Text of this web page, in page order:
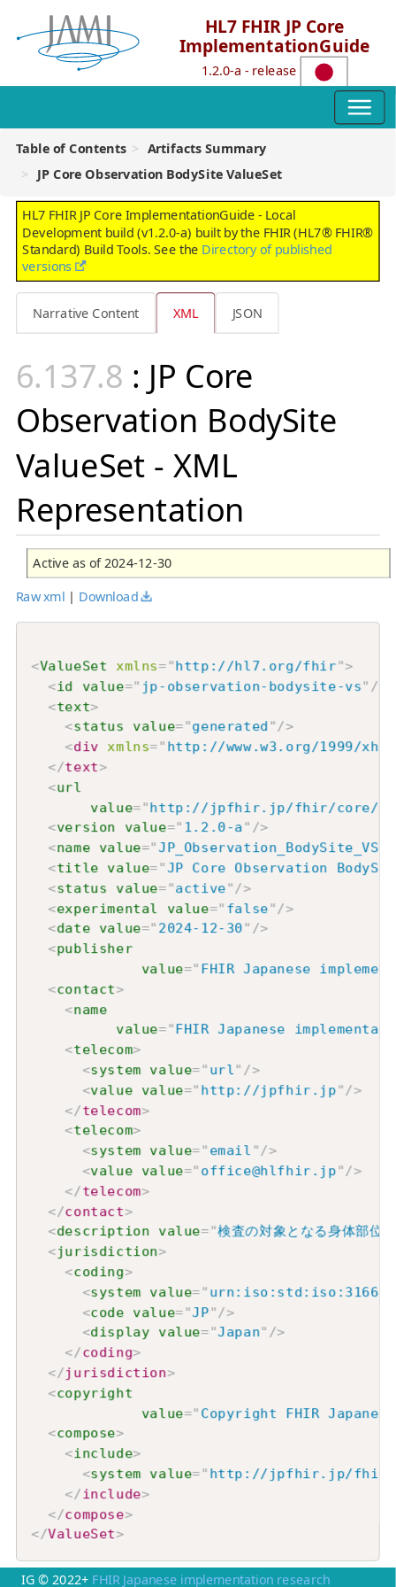
HL7 FHIR JP Core
ImplementationGuide
1.2.0-a - release
Table of Contents Artifacts Summary
JP Core Observation BodySite ValueSet
HL7 FHIR JP Core ImplementationGuide - Local
Development build (v1.2.0-a) built by the FHIR (HL7® FHIR®
Standard) Build Tools. See the Directory of published
versions
Narrative Content XML JSON
: JP Core
Observation BodySite
ValueSet - XML
Representation
Active as of 2024-12-30
Raw xml | Download
<ValueSet xmlns="http://hl7.org/fhir">
<id value=" jp-observation-bodysite-vs" />
<text>
<status value="generated "/>
<div xmlns=" http://www.w3.org/1999/
</text>
<url
value="http://jpfhir.jp/fhir/core/
<version value=" 1.2.0-a" />
<name value="JP_Observation_BodySite_VS
<title value="JP Core Observation
<status value="active"/>
<experimental value=" false"/>
<date value=" 2024-12-30" />
<publisher
value=" FHIR Japanese
<contact>
<name
value=" FHIR Japanese
<telecom>
<system value=" url" />
<value value=" http://jpfhir.jp"/>
</telecom>
<telecom>
<system value=" email"/>
<value value=" office@hlfhir.jp"/>
</telecom>
</contact>
<description value="検査の対象となる身体部位
<jurisdiction>
<coding>
<system value=" urn:iso:std:iso:3166
<code value="JP"/>
<display value="Japan" />
</coding>
</jurisdiction>
<copyright
value=" Copyright FHIR
<compose>
<include>
<system value=" http://jpfhir.jp/fhir/
</include>
</compose>
</ValueSet>
IG © 2022+ FHIR Japanese implementation research